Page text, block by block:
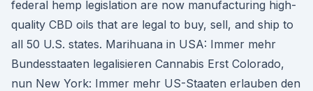
federal hemp legislation are now manufacturing high-
quality CBD oils that are legal to buy, sell, and ship to
all 50 U.S. states. Marihuana in USA: Immer mehr
Bundesstaaten legalisieren Cannabis Erst Colorado,
nun New York: Immer mehr US-Staaten erlauben den